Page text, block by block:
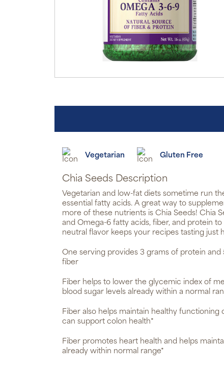
Vegetarian Gluten Free
Chia Seeds Description
Vegetarian and low-fat diets sometime run
essential fatty acids. A great way to
more of these nutrients is Chia Seeds! Chia
and Omega-6 fatty acids, fiber, and protein to
neutral flavor keeps your recipes tasting just
One serving provides 3 grams of protein and
fiber
Fiber helps to lower the glycemic index of
blood sugar levels already within a normal
Fiber also helps maintain healthy functioning
can support colon health*
Fiber promotes heart health and helps
already within normal range*